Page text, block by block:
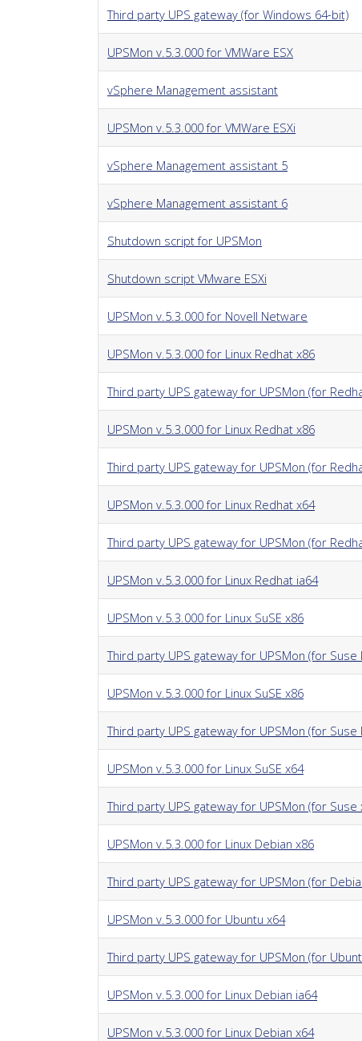
Third party UPS gateway (for Windows 64-bit)
UPSMon v.5.3.000 for VMWare ESX
vSphere Management assistant
UPSMon v.5.3.000 for VMWare ESXi
vSphere Management assistant 5
vSphere Management assistant 6
Shutdown script for UPSMon
Shutdown script VMware ESXi
UPSMon v.5.3.000 for Novell Netware
UPSMon v.5.3.000 for Linux Redhat x86
Third party UPS gateway for UPSMon (for
UPSMon v.5.3.000 for Linux Redhat x86
Third party UPS gateway for UPSMon (for
UPSMon v.5.3.000 for Linux Redhat x64
Third party UPS gateway for UPSMon (for
UPSMon v.5.3.000 for Linux Redhat ia64
UPSMon v.5.3.000 for Linux SuSE x86
Third party UPS gateway for UPSMon (for Suse
UPSMon v.5.3.000 for Linux SuSE x86
Third party UPS gateway for UPSMon (for Suse
UPSMon v.5.3.000 for Linux SuSE x64
Third party UPS gateway for UPSMon (for Suse
UPSMon v.5.3.000 for Linux Debian x86
Third party UPS gateway for UPSMon (for
UPSMon v.5.3.000 for Ubuntu x64
Third party UPS gateway for UPSMon (for
UPSMon v.5.3.000 for Linux Debian ia64
UPSMon v.5.3.000 for Linux Debian x64